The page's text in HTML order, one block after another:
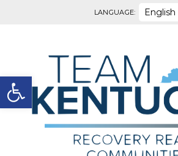
Open toolbar
LANGUAGE: